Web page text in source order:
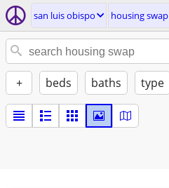
san luis obispo housing swap
+ beds baths type